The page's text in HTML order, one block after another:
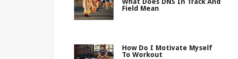
Field Mean
How Do I Motivate Myself
To Workout